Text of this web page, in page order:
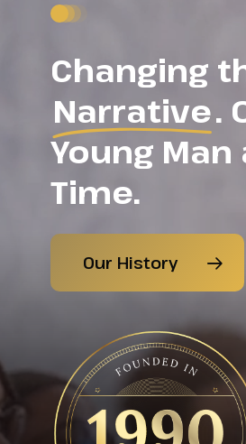
Changing
Narrative.
Young Man
Time.
Our History